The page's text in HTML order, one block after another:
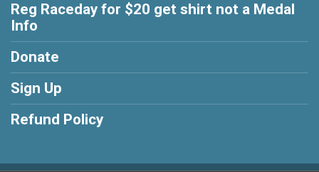
Reg Raceday for $20 get shirt not a Medal
Info
Donate
Sign Up
Refund Policy